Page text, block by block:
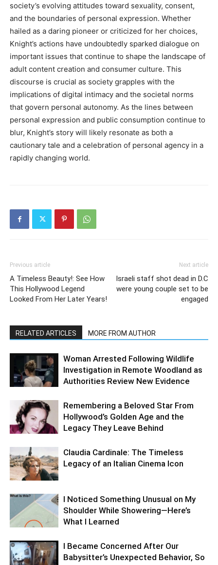
society’s evolving attitudes toward sexuality, consent,
and the boundaries of personal expression. Whether
hailed as a daring pioneer or criticized for her choices,
Knight’s actions have undoubtedly sparked dialogue on
important issues that continue to shape the landscape of
adult content creation and consumer culture. This
discourse is crucial as society grapples with the
implications of digital intimacy and the societal norms
that govern personal autonomy. As the lines between
personal expression and public consumption continue to
blur, Knight’s story will likely resonate as both a
cautionary tale and a celebration of personal agency in a
rapidly changing world.
Previous article
A Timeless Beauty!: See How
This Hollywood Legend
Looked From Her Later Years!
Next article
Israeli staff shot dead in D.C
were young couple set to be
engaged
RELATED ARTICLES MORE FROM AUTHOR
Woman Arrested Following Wildlife
Investigation in Remote Woodland as
Authorities Review New Evidence
Remembering a Beloved Star From
Hollywood’s Golden Age and the
Legacy They Leave Behind
Claudia Cardinale: The Timeless
Legacy of an Italian Cinema Icon
I Noticed Something Unusual on My
Shoulder While Showering—Here’s
What I Learned
I Became Concerned After Our
Babysitter’s Unexpected Behavior, So